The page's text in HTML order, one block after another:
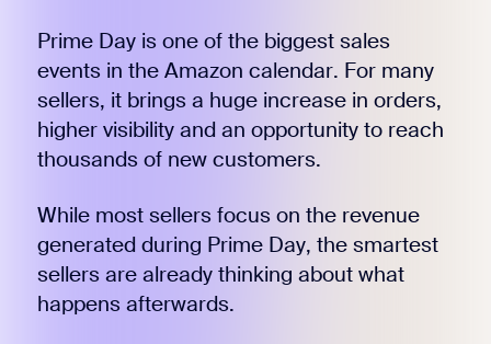
Prime Day is one of the biggest sales
events in the Amazon calendar. For many
sellers, it brings a huge increase in orders,
higher visibility and an opportunity to reach
thousands of new customers.
While most sellers focus on the revenue
generated during Prime Day, the smartest
sellers are already thinking about what
happens afterwards.